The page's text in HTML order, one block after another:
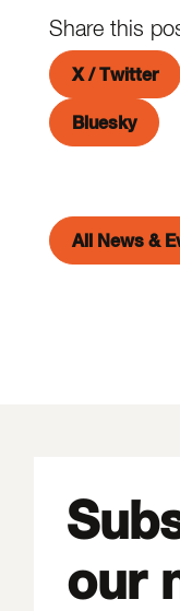
Share this
X / Twitter
Bluesky
All News &
our